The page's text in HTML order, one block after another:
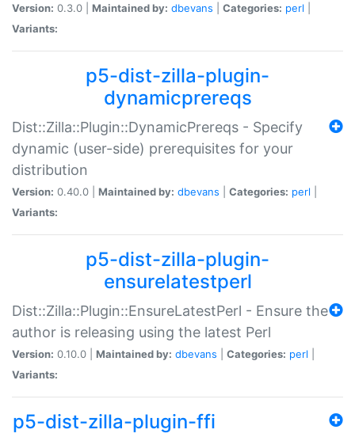
Version: 0.3.0 | Maintained by: dbevans Categories: perl
Variants:
p5-dist-zilla-plugin-
dynamicprereqs
Dist::Zilla::Plugin::DynamicPrereqs - Specify
dynamic (user-side) prerequisites for your
distribution
Version: 0.40.0 | Maintained by: dbevans Categories: perl
Variants:
p5-dist-zilla-plugin-
ensurelatestperl
Dist::Zilla::Plugin::EnsureLatestPerl - Ensure the
author is releasing using the latest Perl
Version: 0.10.0 | Maintained by: dbevans Categories: perl
Variants:
p5-dist-zilla-plugin-ffi